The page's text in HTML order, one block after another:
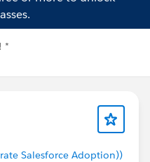
*
Salesforce Adoption))